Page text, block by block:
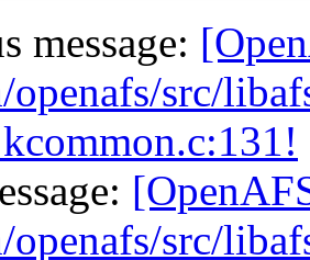
message:
openafs/src/
openafs/src/